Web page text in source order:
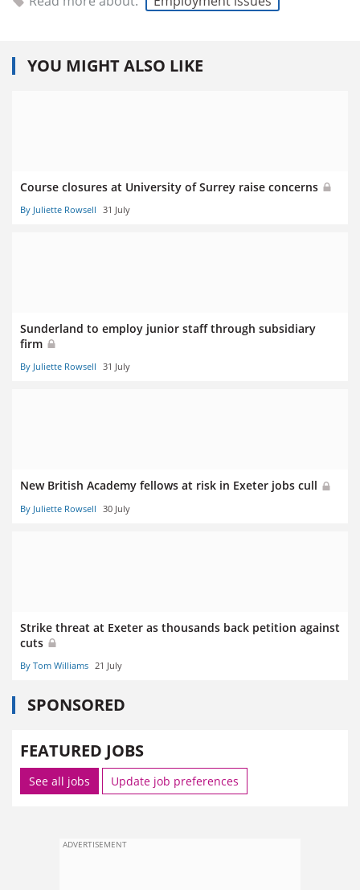
YOU MIGHT ALSO LIKE
Course closures at University of Surrey raise concerns
By Juliette Rowsell 31 July
Sunderland to employ junior staff through subsidiary
firm
By Juliette Rowsell 31 July
New British Academy fellows at risk in Exeter jobs cull
By Juliette Rowsell 30 July
Strike threat at Exeter as thousands back petition against
cuts
By Tom Williams 21 July
SPONSORED
FEATURED JOBS
See all jobs Update job preferences
ADVERTISEMENT